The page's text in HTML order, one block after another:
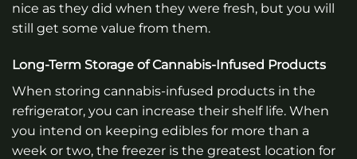
nice as they did when they were fresh, but you will
still get some value from them.
Long-Term Storage of Cannabis-Infused Products
When storing cannabis-infused products in the
refrigerator, you can increase their shelf life. When
you intend on keeping edibles for more than a
week or two, the freezer is the greatest location for